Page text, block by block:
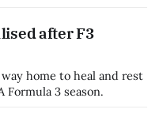
after F3
home to heal and rest
Formula 3 season.